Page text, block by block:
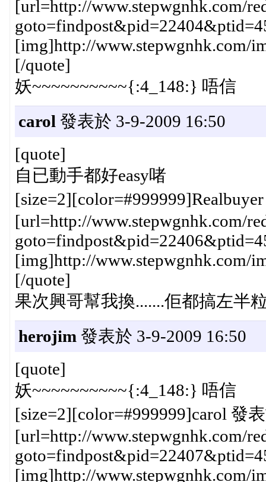
[url=http://www.stepwgnhk.com/
[img]http://www.stepwgnhk.com/
[/quote]
妖~~~~~~~~~~{:4_148:} 唔信
carol 發表於 3-9-2009 16:50
[quote]
自已動手都好easy啫
[url=http://www.stepwgnhk.com/
[img]http://www.stepwgnhk.com/
[/quote]
果次興哥幫我換.......佢都搞左半
herojim 發表於 3-9-2009 16:50
[quote]
妖~~~~~~~~~~{:4_148:} 唔信
[size=2][color=#999999]carol 發
[url=http://www.stepwgnhk.com/
[img]http://www.stepwgnhk.com/